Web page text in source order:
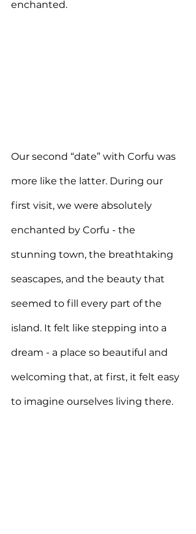
enchanted.
Our second “date” with Corfu was
more like the latter. During our
first visit, we were absolutely
enchanted by Corfu - the
stunning town, the breathtaking
seascapes, and the beauty that
seemed to fill every part of the
island. It felt like stepping into a
dream - a place so beautiful and
welcoming that, at first, it felt easy
to imagine ourselves living there.